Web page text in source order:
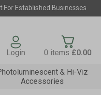
For Established Businesses
Login 0 items £0.00
& Hi-Viz
Accessories